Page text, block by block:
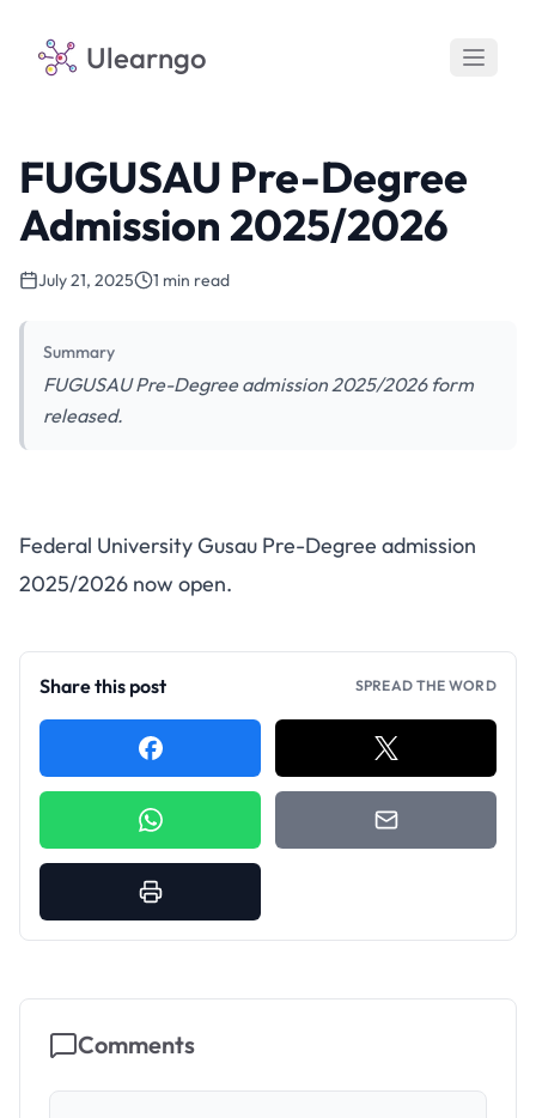
Ulearngo
FUGUSAU Pre-Degree
Admission 2025/2026
July 21, 2025 1 min read
Summary
FUGUSAU Pre-Degree admission 2025/2026 form
released.
FUGUSAU Pre-Degree
Admission 2025/2026
Federal University Gusau Pre-Degree admission
2025/2026 now open.
Share this post SPREAD THE WORD
Comments